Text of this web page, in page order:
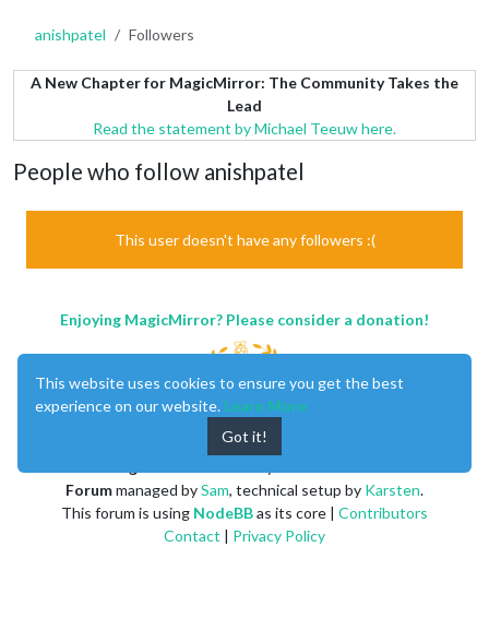
anishpatel Followers
A New Chapter for MagicMirror: The Community Takes the
Lead
Read the statement by Michael Teeuw here.
People who follow anishpatel
This user doesn't have any followers :(
Enjoying MagicMirror? Please consider a donation!
Forummanaged bySam, technical setup by Karsten.
This forum is using NodeBBas its core | Contributors
Contact | Privacy Policy
This website uses cookies to ensure you get the best
experience on our website. Learn More
Got it!